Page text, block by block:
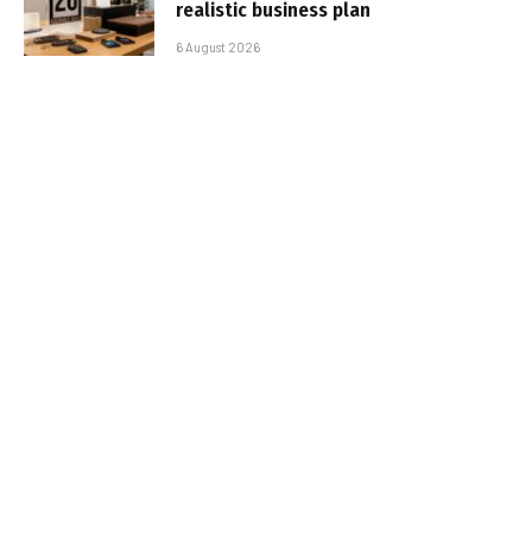
realistic business plan
6 August 2026